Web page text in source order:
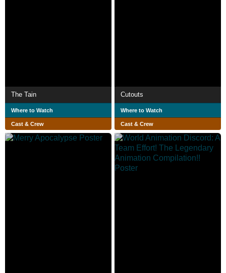
The Tain
Where to Watch
Cast & Crew
Cutouts
Where to Watch
Cast & Crew